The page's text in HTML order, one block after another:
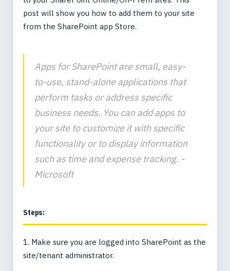
post will show you how to add them to your site
from the SharePoint app Store.
Apps for SharePoint are small, easy-
to-use, stand-alone applications that
perform tasks or address specific
business needs. You can add apps to
your site to customize it with specific
functionality or to display information
such as time and expense tracking. -
Microsoft
Steps:
1. Make sure you are logged into SharePoint as the
site/tenant administrator.